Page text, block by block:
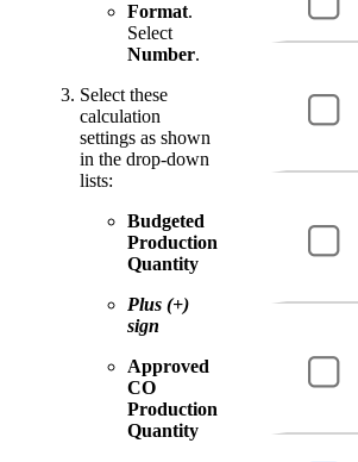
Format.
Select
Number.
Select these
calculation
settings as shown
in the drop-down
lists:
Budgeted
Production
Quantity
Plus (+)
sign
Approved
CO
Production
Quantity